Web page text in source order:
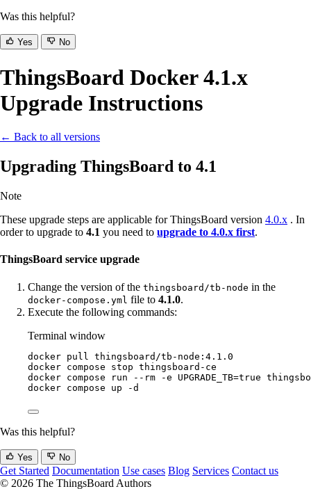
Was this helpful?
Yes No
ThingsBoard Docker 4.1.x
Upgrade Instructions
← Back to all versions
Upgrading ThingsBoard to 4.1
Note
These upgrade steps are applicable for ThingsBoard version 4.0.x . In
order to upgrade to 4.1 you need to upgrade to 4.0.x first.
ThingsBoard service upgrade
Change the version of the thingsboard/tb-node in the
docker-compose.yml file to 4.1.0.
Execute the following commands:
Terminal window
docker pull
thingsboard/tb-node:4.1.0
docker compose stop thingsboard-ce
docker compose run --rm -e UPGRADE_TB=true
docker compose up -d
Was this helpful?
Yes No
Get Started Documentation Use cases Blog Services Contact us
© 2026 The ThingsBoard Authors